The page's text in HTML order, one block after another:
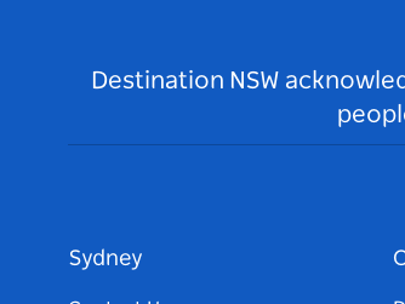
Destination NSW
Sydney